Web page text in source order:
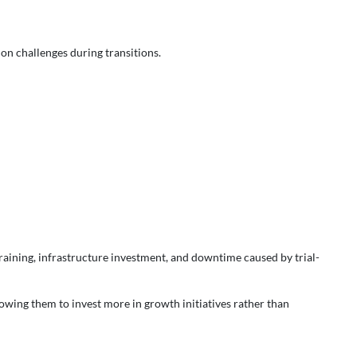
challenges during transitions.
infrastructure investment, and downtime caused by trial-
them to invest more in growth initiatives rather than